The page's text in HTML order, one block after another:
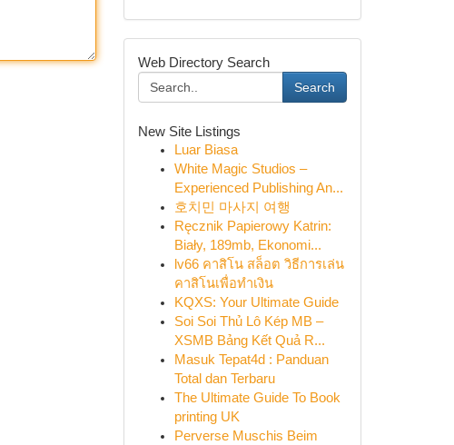
Web Directory Search
Search
New Site Listings
Luar Biasa
White Magic Studios –
Experienced Publishing An...
호치민 마사지 여행
Ręcznik Papierowy Katrin:
Biały, 189mb, Ekonomi...
lv66 คาสิโน สล็อต วิธีการเล่น
คาสิโนเพื่อทำเงิน
KQXS: Your Ultimate Guide
Soi Soi Thủ Lô Kép MB –
XSMB Bảng Kết Quả R...
Masuk Tepat4d : Panduan
Total dan Terbaru
The Ultimate Guide To Book
printing UK
Perverse Muschis Beim